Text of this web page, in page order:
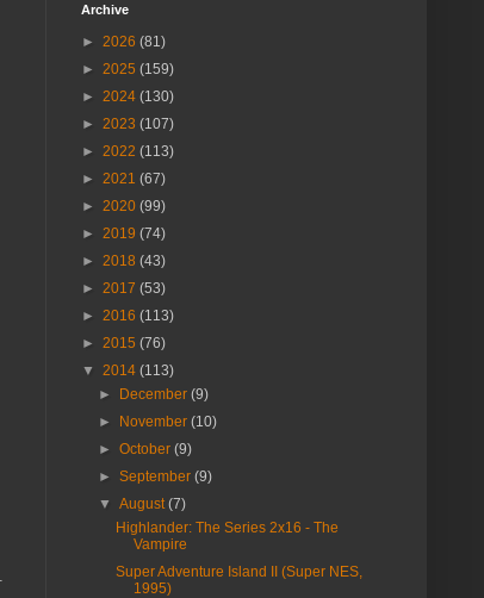
Archive
► 2026 (81)
►
2025 (159)
►
2024 (130)
►
2023 (107)
►
2022 (113)
►
2021 (67)
►
2020 (99)
►
2019 (74)
►
2018 (43)
►
2017 (53)
►
2016 (113)
►
2015 (76)
▼
2014 (113)
► December (9)
► November (10)
► October (9)
► September (9)
▼ August (7)
Highlander: The Series 2x16 - The
Vampire
Super Adventure Island II (Super NES,
1995)